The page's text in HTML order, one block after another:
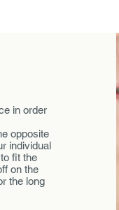
in order
opposite
individual
fit the
on the
the long